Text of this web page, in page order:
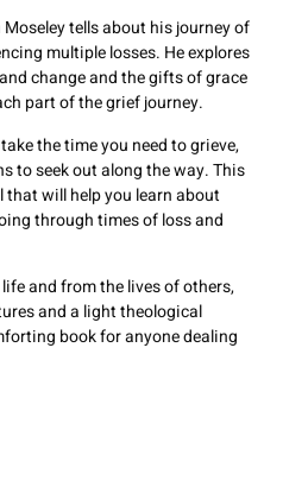
tells about his journey of
multiple losses. He explores
change and the gifts of grace
part of the grief journey.
the time you need to grieve,
to seek out along the way. This
that will help you learn about
through times of loss and
and from the lives of others,
and a light theological
book for anyone dealing